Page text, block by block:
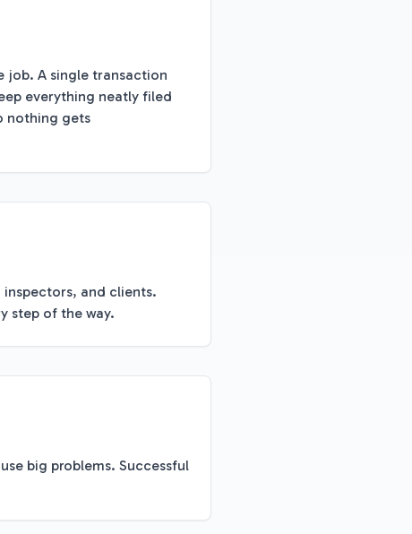
job. A single transaction
everything neatly filed
nothing gets
and clients.
step of the way.
big problems. Successful